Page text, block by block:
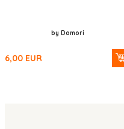
by Domori
6,00 EUR